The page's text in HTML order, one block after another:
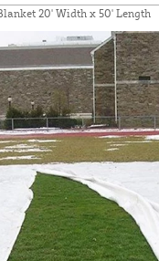
20' Width x 50' Length